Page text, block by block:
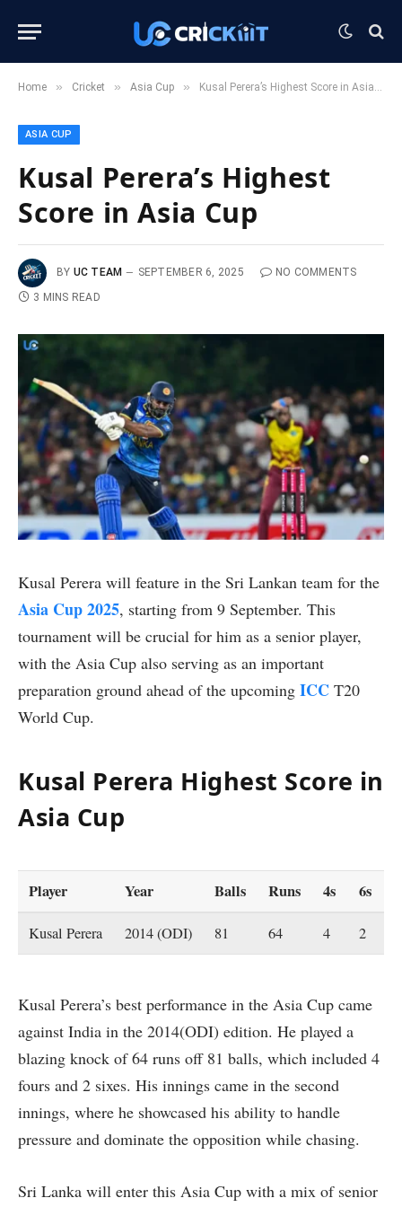
Home » Cricket » Asia Cup » Kusal Perera’s Highest Score in Asia Cup
ASIA CUP
Kusal Perera’s Highest
Score in Asia Cup
BY UC TEAM SEPTEMBER 6, 2025
NO COMMENTS
3 MINS READ
Kusal Perera will feature in the Sri Lankan team for the
Asia Cup 2025, starting from 9 September. This
tournament will be crucial for him as a senior player,
with the Asia Cup also serving as an important
preparation ground ahead of the upcoming ICC T20
World Cup.
Kusal Perera Highest Score in
Asia Cup
Player Year Balls Runs 4s 6s
Kusal Perera 2014 (ODI) 81 64 4 2
Kusal Perera’s best performance in the Asia Cup came
against India in the 2014(ODI) edition. He played a
blazing knock of 64 runs off 81 balls, which included 4
fours and 2 sixes. His innings came in the second
innings, where he showcased his ability to handle
pressure and dominate the opposition while chasing.
Sri Lanka will enter this Asia Cup with a mix of senior